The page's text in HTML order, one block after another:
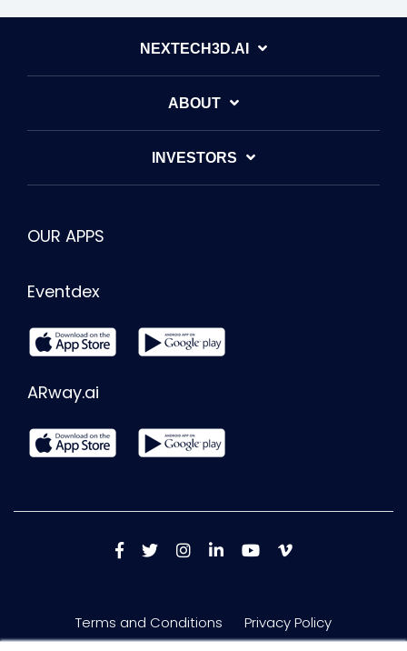
NEXTECH3D.AI
ABOUT
INVESTORS
OUR APPS
Eventdex
ARway.ai
Terms and Conditions Privacy Policy